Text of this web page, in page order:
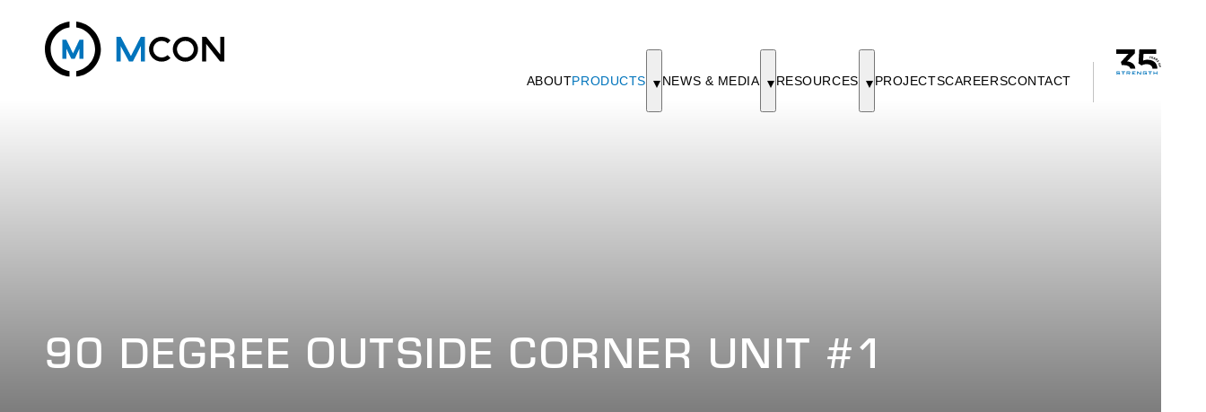
ABOUTPRODUCTS NEWS & MEDIA RESOURCES PROJECTSCAREERSCONTACT
90 DEGREE OUTSIDE CORNER UNIT #1